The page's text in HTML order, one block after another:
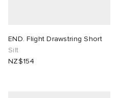
END. Flight Drawstring Short
Silt
NZ$154